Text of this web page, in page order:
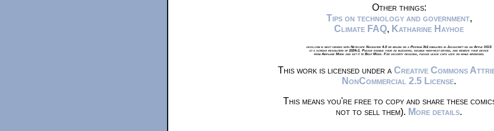
Other things:
Tips on technology and government,
Climate FAQ, Katharine Hayhoe
xkcd.com is best viewed with Netscape Navigator 4.0 or below on a Pentium 3±1 emulated in Javascript on an Apple IIGS
at a screen resolution of 1024x1. Please enable your ad blockers, disable high-heat drying, and remove your device
from Airplane Mode and set it to Boat Mode. For security reasons, please leave caps lock on while browsing.
This work is licensed under a Creative Commons
NonCommercial 2.5 License.
This means you're free to copy and share these
not to sell them). More details.